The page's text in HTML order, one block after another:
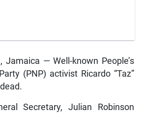
Jamaica — Well-known People’s
(PNP) activist Ricardo “Taz”
Secretary, Julian Robinson